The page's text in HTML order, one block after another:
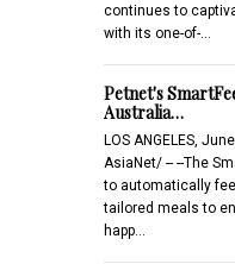
continues to
with its one-of-…
Petnet's
Australia…
LOS ANGELES,
AsiaNet/ -- --The
to automatically
tailored meals to
happ…